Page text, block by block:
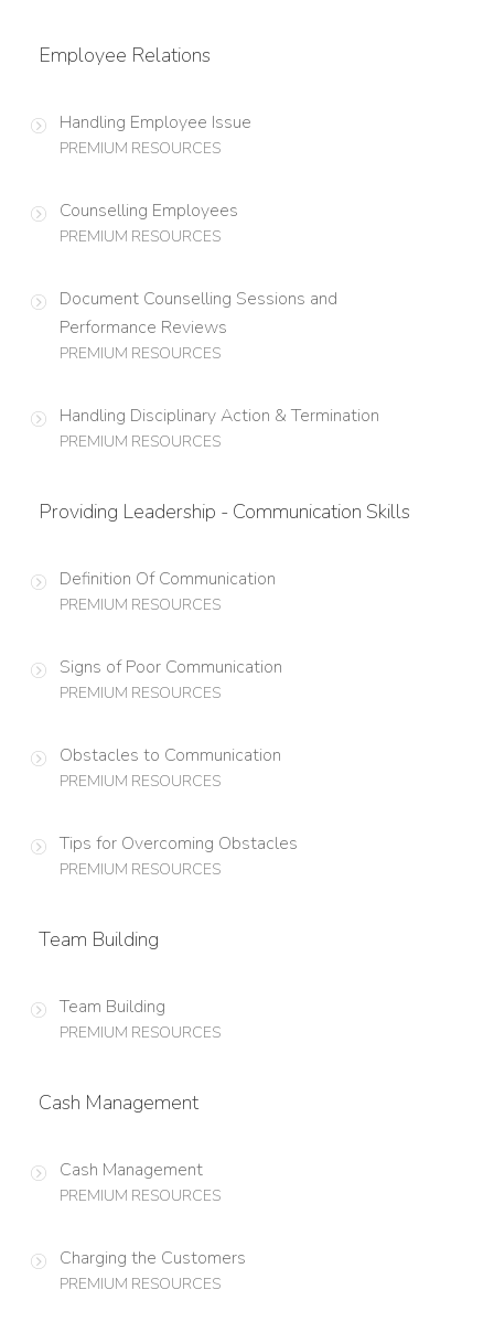
Employee Relations
Handling Employee Issue
PREMIUM RESOURCES
Counselling Employees
PREMIUM RESOURCES
Document Counselling Sessions and
Performance Reviews
PREMIUM RESOURCES
Handling Disciplinary Action & Termination
PREMIUM RESOURCES
Providing Leadership - Communication Skills
Definition Of Communication
PREMIUM RESOURCES
Signs of Poor Communication
PREMIUM RESOURCES
Obstacles to Communication
PREMIUM RESOURCES
Tips for Overcoming Obstacles
PREMIUM RESOURCES
Team Building
Team Building
PREMIUM RESOURCES
Cash Management
Cash Management
PREMIUM RESOURCES
Charging the Customers
PREMIUM RESOURCES